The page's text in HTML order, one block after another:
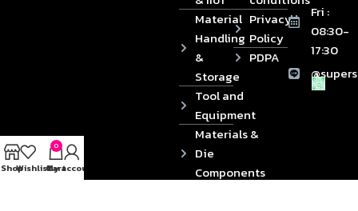
Material
Handling
&
Storage
Tool and
Equipment
Materials &
Die
Components
Privacy
Policy
PDPA
Fri :
08:30-
17:30
ShopWishlist
0
Cart
My account